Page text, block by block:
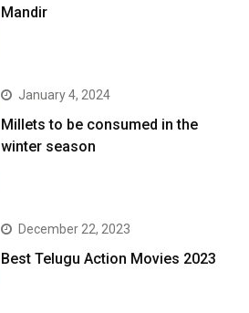
Mandir
January 4, 2024
​Millets to be consumed in the
winter season​
December 22, 2023
Best Telugu Action Movies 2023